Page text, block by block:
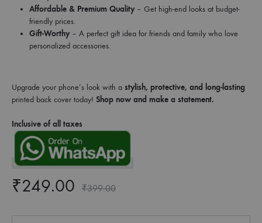
Affordable & Premium Quality– Get high-end looks at budget-
friendly prices.
Gift-Worthy– A perfect gift idea for friends and family who love
personalized accessories.
Upgrade your phone’s look with a stylish, protective, and long-lasting
printed back cover today! Shop now and make a statement.
Inclusive of all taxes
₹249.00 ₹399.00